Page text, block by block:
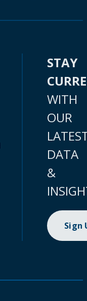
STAY
WITH
OUR
DATA
&
Sign